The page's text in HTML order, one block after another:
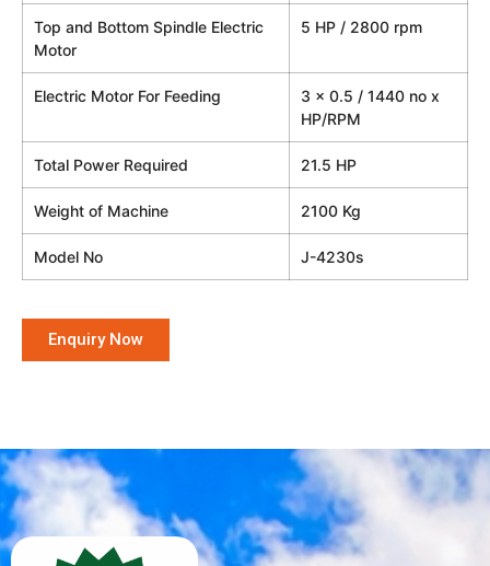
Top and Bottom Spindle Electric
Motor
5 HP / 2800 rpm
Electric Motor For Feeding
3 x 0.5 / 1440 no x
HP/RPM
Total Power Required 21.5 HP
Weight of Machine 2100 Kg
Model No J-4230s
Enquiry Now